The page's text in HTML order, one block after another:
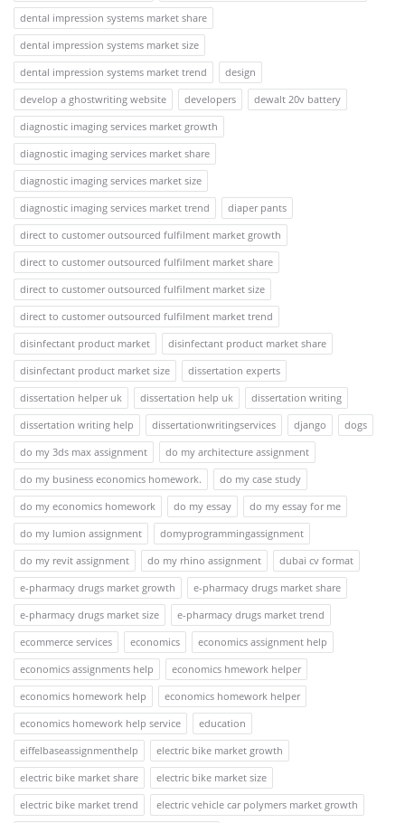
dental impression systems market share
dental impression systems market size
dental impression systems market trend
design
develop a ghostwriting website
developers
dewalt 20v battery
diagnostic imaging services market growth
diagnostic imaging services market share
diagnostic imaging services market size
diagnostic imaging services market trend
diaper pants
direct to customer outsourced fulfilment market growth
direct to customer outsourced fulfilment market share
direct to customer outsourced fulfilment market size
direct to customer outsourced fulfilment market trend
disinfectant product market
disinfectant product market share
disinfectant product market size
dissertation experts
dissertation helper uk
dissertation help uk
dissertation writing
dissertation writing help
dissertationwritingservices django
dogs
do my 3ds max assignment
do my architecture assignment
do my business economics homework.
do my case study
do my economics homework
do my essay
do my essay for me
do my lumion assignment
domyprogrammingassignment
do my revit assignment
do my rhino assignment
dubai cv format
e-pharmacy drugs market growth
e-pharmacy drugs market share
e-pharmacy drugs market size
e-pharmacy drugs market trend
ecommerce services
economics
economics assignment help
economics assignments help
economics hmework helper
economics homework help
economics homework helper
economics homework help service
education
eiffelbaseassignmenthelp
electric bike market growth
electric bike market share
electric bike market size
electric bike market trend
electric vehicle car polymers market growth